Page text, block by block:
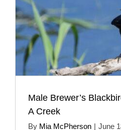
Male Brewer’s
A Creek
By Mia McPherson | June